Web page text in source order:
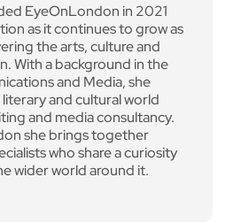
EyeOnLondon in 2021
as it continues to grow as
the arts, culture and
With a background in the
and Media, she
and cultural world
and media consultancy.
she brings together
who share a curiosity
wider world around it.